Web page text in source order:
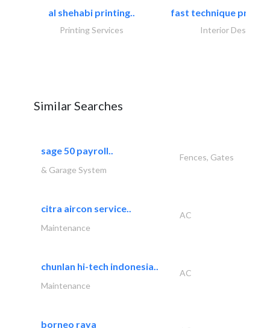
al shehabi printing..
Printing Services
fast technique pre-
Interior Design
Similar Searches
sage 50 payroll..
Fences, Gates
& Garage System
citra aircon service..
AC
Maintenance
chunlan hi-tech indonesia..
AC
Maintenance
borneo raya